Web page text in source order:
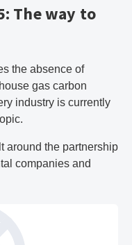
The way to
the absence of
gas carbon
industry is currently
around the partnership
companies and